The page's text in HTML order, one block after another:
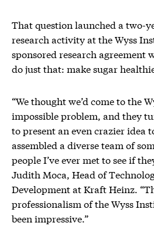
That question launched a two-
research activity at the Wyss
sponsored research agreement
do just that: make sugar
“We thought we’d come to the
impossible problem, and they
to present an even crazier idea
assembled a diverse team of
people I’ve ever met to see if
Judith Moca, Head of
Development at Kraft Heinz.
professionalism of the Wyss
been impressive.”